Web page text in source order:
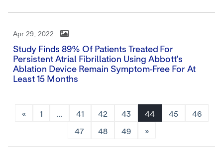
Apr 29, 2022
Study Finds 89% Of Patients Treated For
Persistent Atrial Fibrillation Using Abbott's
Ablation Device Remain Symptom-Free For At
Least 15 Months
« 1 … 41 42 43 44 45 46
47 48 49 »